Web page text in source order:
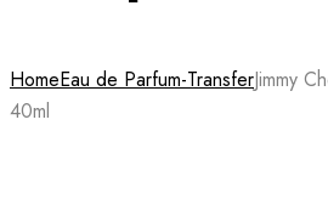
HomeEau de Parfum-TransferJimmy
40ml